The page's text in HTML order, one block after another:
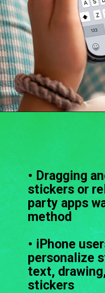
• Dragging
stickers or
party apps
method
• iPhone
personalize
text,
stickers